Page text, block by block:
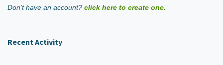
Don't have an account? click here to create one.
Recent Activity